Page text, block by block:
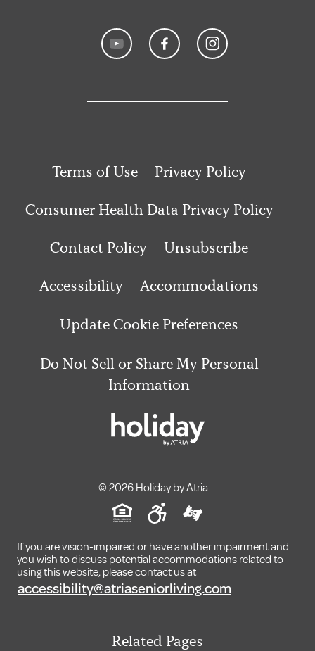
Terms of Use Privacy Policy
Consumer Health Data Privacy Policy
Contact Policy Unsubscribe
Accessibility Accommodations
Update Cookie Preferences
Do Not Sell or Share My Personal
Information
© 2026 Holiday by Atria
If you are vision-impaired or have another impairment and
you wish to discuss potential accommodations related to
using this website, please contact us at
accessibility@atriaseniorliving.com
Related Pages